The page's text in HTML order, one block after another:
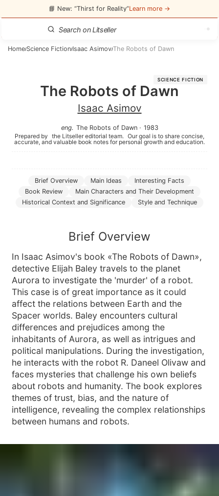
📘 New: “Thirst for Reality”Learn more →
Home/Science Fiction/Isaac Asimov/The Robots of Dawn
SCIENCE FICTION
The Robots of Dawn
Isaac Asimov
eng. The Robots of Dawn· 1983
Prepared by the Litseller editorial team. Our goal is to share concise,
accurate, and valuable book notes for personal growth and education.
Brief Overview Main Ideas
Interesting Facts
Book Review
Main Characters and Their Development
Historical Context and Significance
Style and Technique
Brief Overview
In Isaac Asimov's book «The Robots of Dawn»,
detective Elijah Baley travels to the planet
Aurora to investigate the 'murder' of a robot.
This case is of great importance as it could
affect the relations between Earth and the
Spacer worlds. Baley encounters cultural
differences and prejudices among the
inhabitants of Aurora, as well as intrigues and
political manipulations. During the investigation,
he interacts with the robot R. Daneel Olivaw and
faces mysteries that challenge his own beliefs
about robots and humanity. The book explores
themes of trust, bias, and the nature of
intelligence, revealing the complex relationships
between humans and robots.